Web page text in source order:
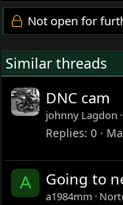
Not open for
Similar threads
DNC cam
johnny Lagdon
Replies 0
A Going to
a1984mm